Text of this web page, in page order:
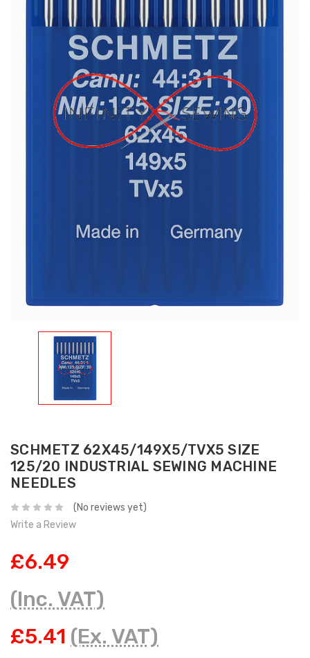
SCHMETZ 62X45/149X5/TVX5 SIZE
125/20 INDUSTRIAL SEWING MACHINE
NEEDLES
(No reviews yet)
Write a Review
£6.49
(Inc. VAT)
£5.41 (Ex. VAT)